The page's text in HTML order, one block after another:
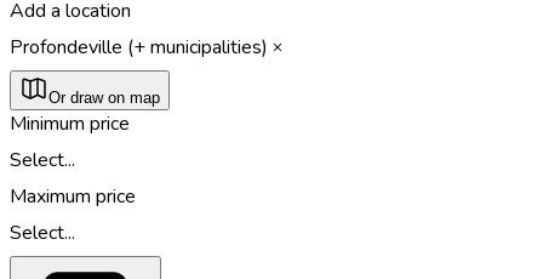
Add a location
Profondeville (+ municipalities)
Or draw on map
Minimum price
Select...
Maximum price
Select...